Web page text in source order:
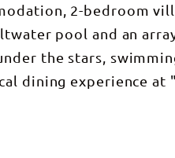
2-bedroom
pool and an
the stars,
dining experience at